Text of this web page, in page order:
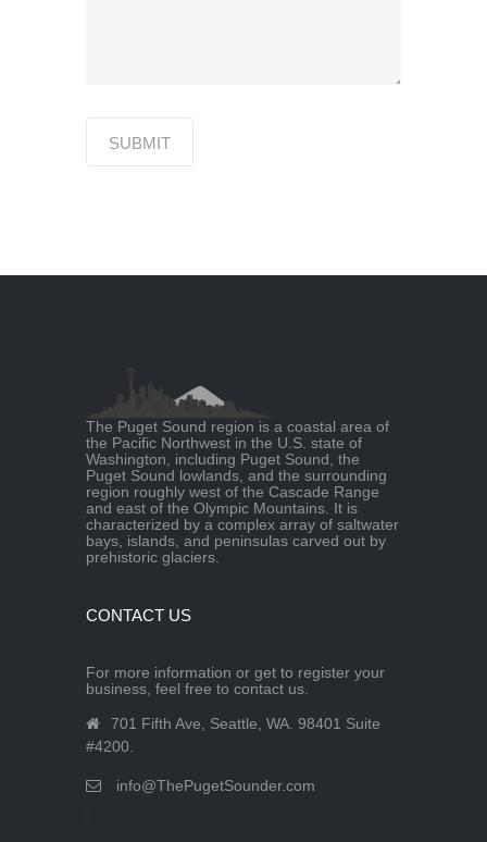
SUBMIT
The Puget Sound region is a coastal area of
the Pacific Northwest in the U.S. state of
Washington, including Puget Sound, the
Puget Sound lowlands, and the surrounding
region roughly west of the Cascade Range
and east of the Olympic Mountains. It is
characterized by a complex array of saltwater
bays, islands, and peninsulas carved out by
prehistoric glaciers.
CONTACT US
For more information or get to register your
business, feel free to contact us.
701 Fifth Ave, Seattle, WA. 98401 Suite
#4200.
info@ThePugetSounder.com